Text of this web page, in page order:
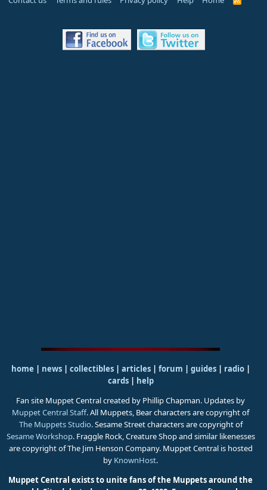
home news collectibles articles forum guides| radio|
cards|
help
Fan site Muppet Central created by Phillip Chapman. Updates by
Muppet Central Staff. All Muppets, Bear characters are copyright of
The Muppets Studio. Sesame Street characters are copyright of
Sesame Workshop. Fraggle Rock, Creature Shop and similar likenesses
are copyright of The Jim Henson Company. Muppet Central is hosted
by KnownHost.
Muppet Central exists to unite fans of the Muppets around the